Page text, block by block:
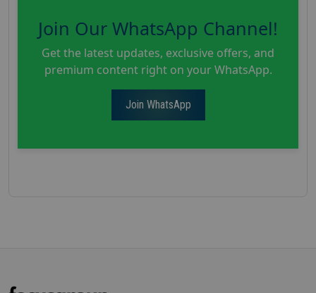
Join Our WhatsApp Channel!
Get the latest updates, exclusive offers, and
premium content right on your WhatsApp.
Join WhatsApp